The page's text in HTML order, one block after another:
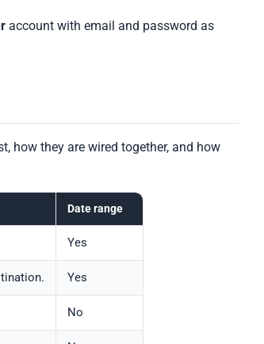
account with email and password as
how they are wired together, and how
Date range
Yes
Yes
No